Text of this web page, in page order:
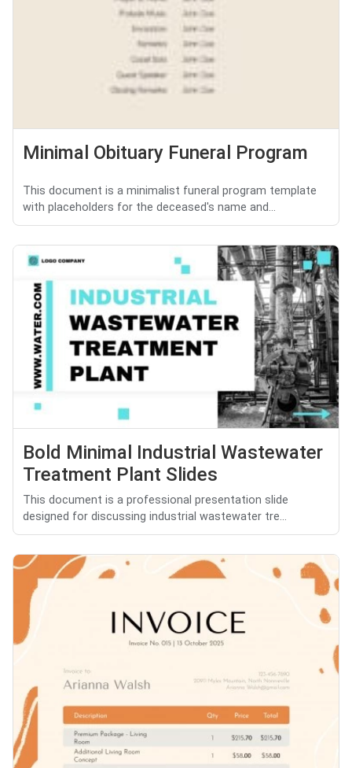
Minimal Obituary Funeral Program
This document is a minimalist funeral program template
with placeholders for the deceased's name and...
Bold Minimal Industrial Wastewater
Treatment Plant Slides
This document is a professional presentation slide
designed for discussing industrial wastewater tre...